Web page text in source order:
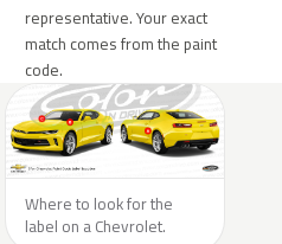
representative. Your exact
match comes from the paint
code.
Where to look for the
label on a Chevrolet.